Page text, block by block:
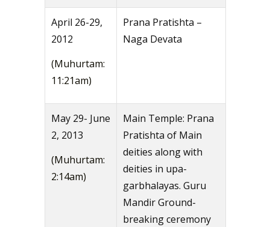
April 26-29,
2012
(Muhurtam:
11:21am)
Prana Pratishta –
Naga Devata
May 29- June
2, 2013
(Muhurtam:
2:14am)
Main Temple: Prana
Pratishta of Main
deities along with
deities in upa-
garbhalayas. Guru
Mandir Ground-
breaking ceremony